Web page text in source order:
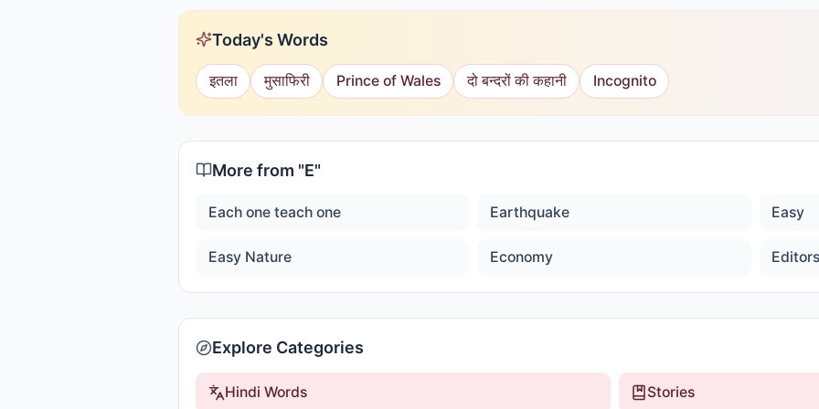
Today's Words
इतला मुसाफिरी Prince of Wales दो बन्दरों की कहानी Incognito
More from "E"
Each one teach one Earthquake Easy
Easy Nature Economy
Explore Categories
Hindi Words Stories